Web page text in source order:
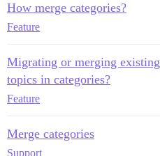
How merge categories?
Feature
Migrating or merging existing
topics in categories?
Feature
Merge categories
Support